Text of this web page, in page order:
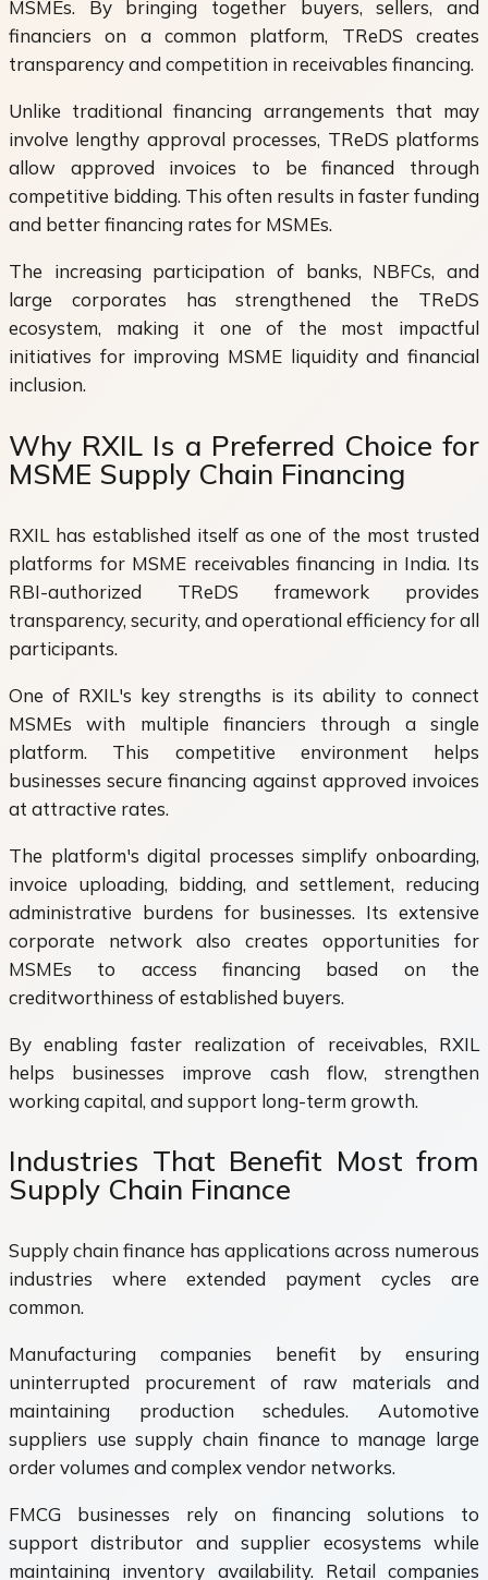
MSMEs. By bringing together buyers, sellers, and
financiers on a common platform, TReDS creates
transparency and competition in receivables financing.
Unlike traditional financing arrangements that may
involve lengthy approval processes, TReDS platforms
allow approved invoices to be financed through
competitive bidding. This often results in faster funding
and better financing rates for MSMEs.
The increasing participation of banks, NBFCs, and
large corporates has strengthened the TReDS
ecosystem, making it one of the most impactful
initiatives for improving MSME liquidity and financial
inclusion.
Why RXIL Is a Preferred Choice for
MSME Supply Chain Financing
RXIL has established itself as one of the most trusted
platforms for MSME receivables financing in India. Its
RBI-authorized TReDS framework provides
transparency, security, and operational efficiency for all
participants.
One of RXIL's key strengths is its ability to connect
MSMEs with multiple financiers through a single
platform. This competitive environment helps
businesses secure financing against approved invoices
at attractive rates.
The platform's digital processes simplify onboarding,
invoice uploading, bidding, and settlement, reducing
administrative burdens for businesses. Its extensive
corporate network also creates opportunities for
MSMEs to access financing based on the
creditworthiness of established buyers.
By enabling faster realization of receivables, RXIL
helps businesses improve cash flow, strengthen
working capital, and support long-term growth.
Industries That Benefit Most from
Supply Chain Finance
Supply chain finance has applications across numerous
industries where extended payment cycles are
common.
Manufacturing companies benefit by ensuring
uninterrupted procurement of raw materials and
maintaining production schedules. Automotive
suppliers use supply chain finance to manage large
order volumes and complex vendor networks.
FMCG businesses rely on financing solutions to
support distributor and supplier ecosystems while
maintaining inventory availability. Retail companies